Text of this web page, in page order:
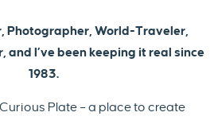
Photographer, World-Traveler,
and I’ve been keeping it real since
1983.
Plate – a place to create